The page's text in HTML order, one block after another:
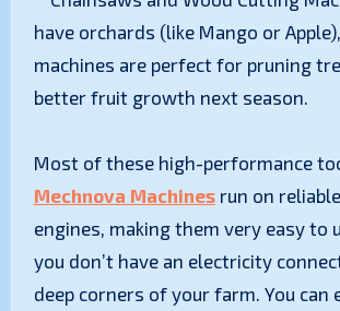
have orchards (like Mango or
machines are perfect for pruning
better fruit growth next season.
Most of these high-performance
Mechnova Machinesrun on
engines, making them very easy to
you don’t have an electricity
deep corners of your farm. You can